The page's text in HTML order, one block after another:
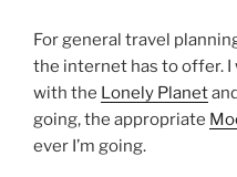
For general travel
the internet has to offer. I
with the Lonely Planet
going, the appropriate
ever I’m going.